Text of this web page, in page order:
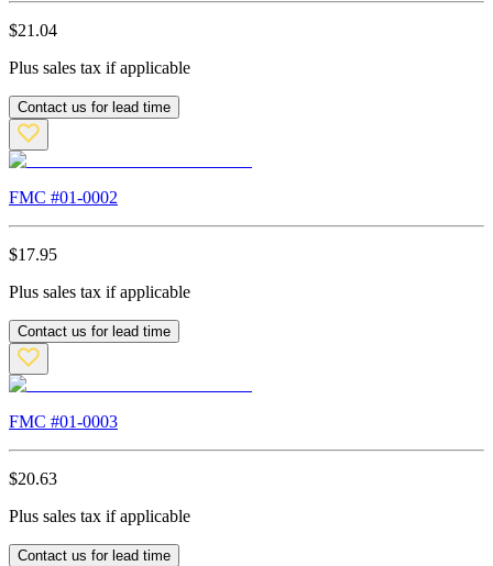
$21.04
Plus sales tax if applicable
Contact us for lead time
FMC #01-0002
$17.95
Plus sales tax if applicable
Contact us for lead time
FMC #01-0003
$20.63
Plus sales tax if applicable
Contact us for lead time